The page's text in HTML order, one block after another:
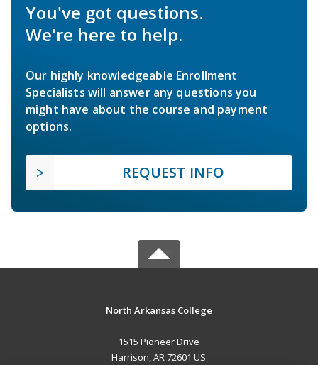
You've got questions.
We're here to help.
Our highly knowledgeable Enrollment
Specialists will answer any questions you
might have about the course and payment
options.
REQUEST INFO
North Arkansas College
1515 Pioneer Drive
Harrison, AR 72601 US